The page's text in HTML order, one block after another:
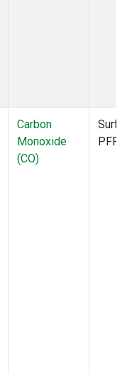
Carbon
Monoxide
(CO)
PFP